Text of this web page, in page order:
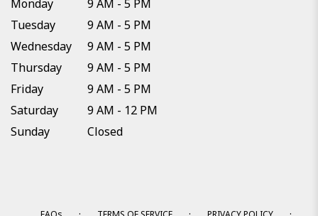
Monday
9 AM - 5 PM
Tuesday
9 AM - 5 PM
Wednesday
9 AM - 5 PM
Thursday
9 AM - 5 PM
Friday
9 AM - 5 PM
Saturday
9 AM - 12 PM
Sunday
Closed